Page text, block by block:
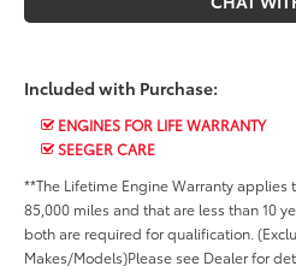
Included with Purchase:
ENGINES FOR LIFE WARRANTY
SEEGER CARE
**The Lifetime Engine Warranty applies
85,000 miles and that are less than 10
both are required for qualification.
Makes/Models)Please see Dealer for